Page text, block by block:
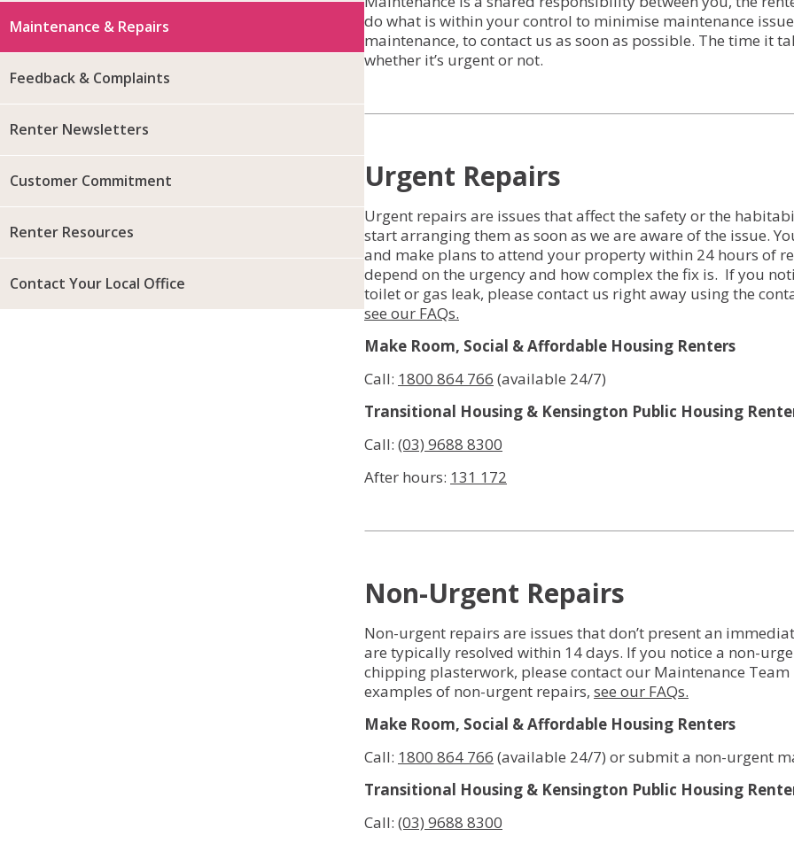
Services for Support Partners
Social Enterprise Property Services
Maintenance & Repairs
Feedback & Complaints
Renter Newsletters
Customer Commitment
Renter Resources
Contact Your Local Office
do what is within your control to minimise maintenance
maintenance, to contact us as soon as possible. The time it
whether it’s urgent or not.
Urgent Repairs
Urgent repairs are issues that affect the safety or the
start arranging them as soon as we are aware of the issue.
and make plans to attend your property within 24 hours of
depend on the urgency and how complex the fix is. If you
toilet or gas leak, please contact us right away using the
see our FAQs.
Make Room, Social & Affordable Housing Renters
Call: 1800 864 766 (available 24/7)
Transitional Housing & Kensington Public Housing
Call: (03) 9688 8300
After hours: 131 172
Non-Urgent Repairs
Non-urgent repairs are issues that don’t present an
are typically resolved within 14 days. If you notice a non-
chipping plasterwork, please contact our Maintenance
examples of non-urgent repairs, see our FAQs.
Make Room, Social & Affordable Housing Renters
Call: 1800 864 766 (available 24/7) or submit a non-urgent
Transitional Housing & Kensington Public Housing
Call: (03) 9688 8300